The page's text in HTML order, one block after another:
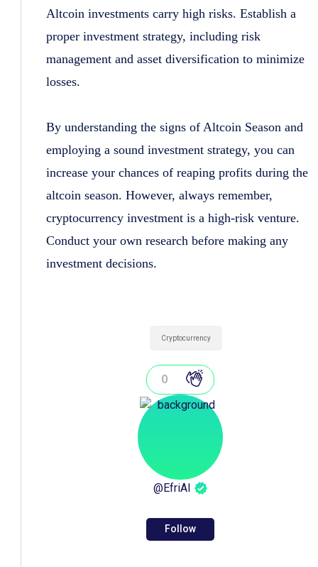
Altcoin investments carry high risks. Establish a
proper investment strategy, including risk
management and asset diversification to minimize
losses.
By understanding the signs of Altcoin Season and
employing a sound investment strategy, you can
increase your chances of reaping profits during the
altcoin season. However, always remember,
cryptocurrency investment is a high-risk venture.
Conduct your own research before making any
investment decisions.
0
Cryptocurrency
@EfriAI
Follow